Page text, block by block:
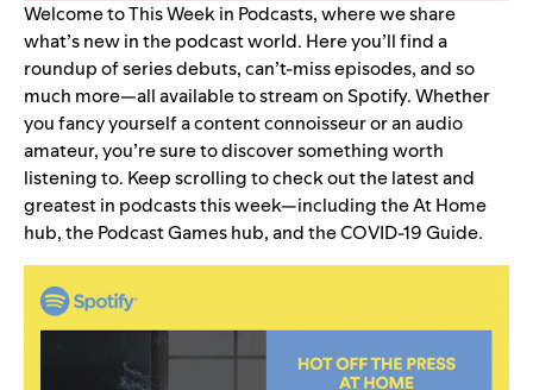
Welcome to This Week in Podcasts, where we share
what’s new in the podcast world. Here you’ll find a
roundup of series debuts, can’t-miss episodes, and so
much more—all available to stream on Spotify. Whether
you fancy yourself a content connoisseur or an audio
amateur, you’re sure to discover something worth
listening to. Keep scrolling to check out the latest and
greatest in podcasts this week—including theAt Home
hub, thePodcast Games hub, and theCOVID-19 Guide.